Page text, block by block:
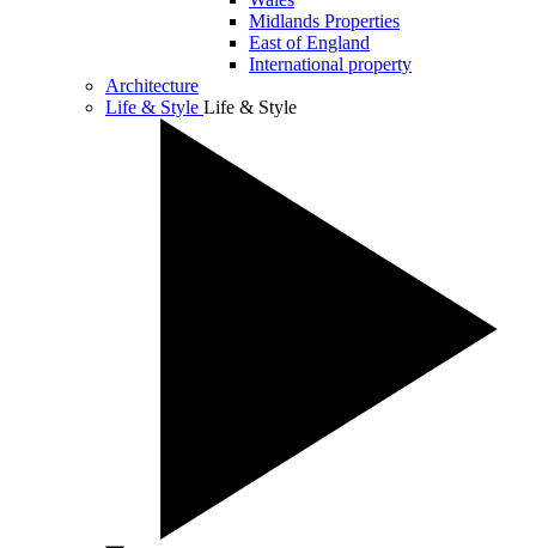
Midlands Properties
East of England
International property
Architecture
Life & Style Life & Style